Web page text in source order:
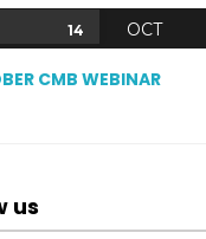
14 OCT
CMB WEBINAR
us